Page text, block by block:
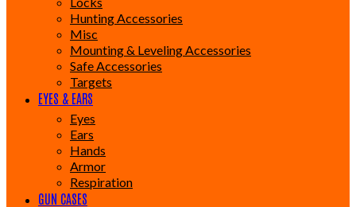
Hunting Accessories
Misc
Mounting & Leveling Accessories
Safe Accessories
Targets
EYES & EARS
Eyes
Ears
Hands
Armor
Respiration
GUN CASES